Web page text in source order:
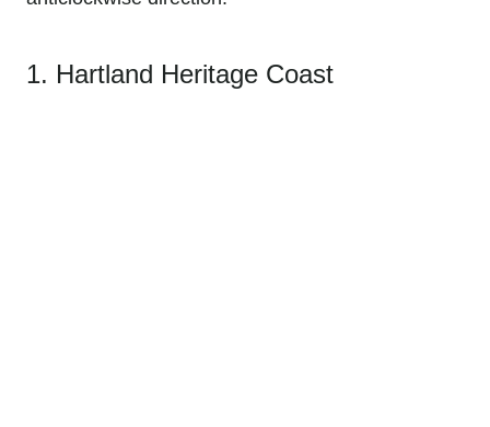
1. Hartland Heritage Coast